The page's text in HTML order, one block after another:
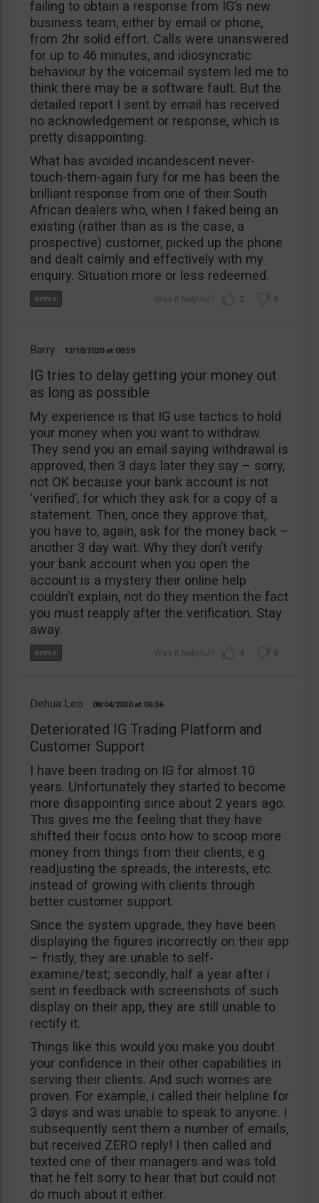
failing to obtain a response from IG’s new
business team, either by email or phone,
from 2hr solid effort. Calls were unanswered
for up to 46 minutes, and idiosyncratic
behaviour by the voicemail system led me to
think there may be a software fault. But the
detailed report I sent by email has received
no acknowledgement or response, which is
pretty disappointing.
What has avoided incandescent never-
touch-them-again fury for me has been the
brilliant response from one of their South
African dealers who, when I faked being an
existing (rather than as is the case, a
prospective) customer, picked up the phone
and dealt calmly and effectively with my
enquiry. Situation more or less redeemed.
2 0
Barry 12/10/2020 00:59
IG tries to delay getting your money out
as long as possible
My experience is that IG use tactics to hold
your money when you want to withdraw.
They send you an email saying withdrawal is
approved, then 3 days later they say – sorry,
not OK because your bank account is not
‘verified’, for which they ask for a copy of a
statement. Then, once they approve that,
you have to, again, ask for the money back –
another 3 day wait. Why they don’t verify
your bank account when you open the
account is a mystery their online help
couldn’t explain, not do they mention the fact
you must reapply after the verification. Stay
away.
4 0
Dehua Leo 08/04/2020 06:36
Deteriorated IG Trading Platform and
Customer Support
I have been trading on IG for almost 10
years. Unfortunately they started to become
more disappointing since about 2 years ago.
This gives me the feeling that they have
shifted their focus onto how to scoop more
money from things from their clients, e.g.
readjusting the spreads, the interests, etc.
instead of growing with clients through
better customer support.
Since the system upgrade, they have been
displaying the figures incorrectly on their app
– fristly, they are unable to self-
examine/test; secondly, half a year after i
sent in feedback with screenshots of such
display on their app, they are still unable to
rectify it.
Things like this would you make you doubt
your confidence in their other capabilities in
serving their clients. And such worries are
proven. For example, i called their helpline for
3 days and was unable to speak to anyone. I
subsequently sent them a number of emails,
but received ZERO reply! I then called and
texted one of their managers and was told
that he felt sorry to hear that but could not
do much about it either.